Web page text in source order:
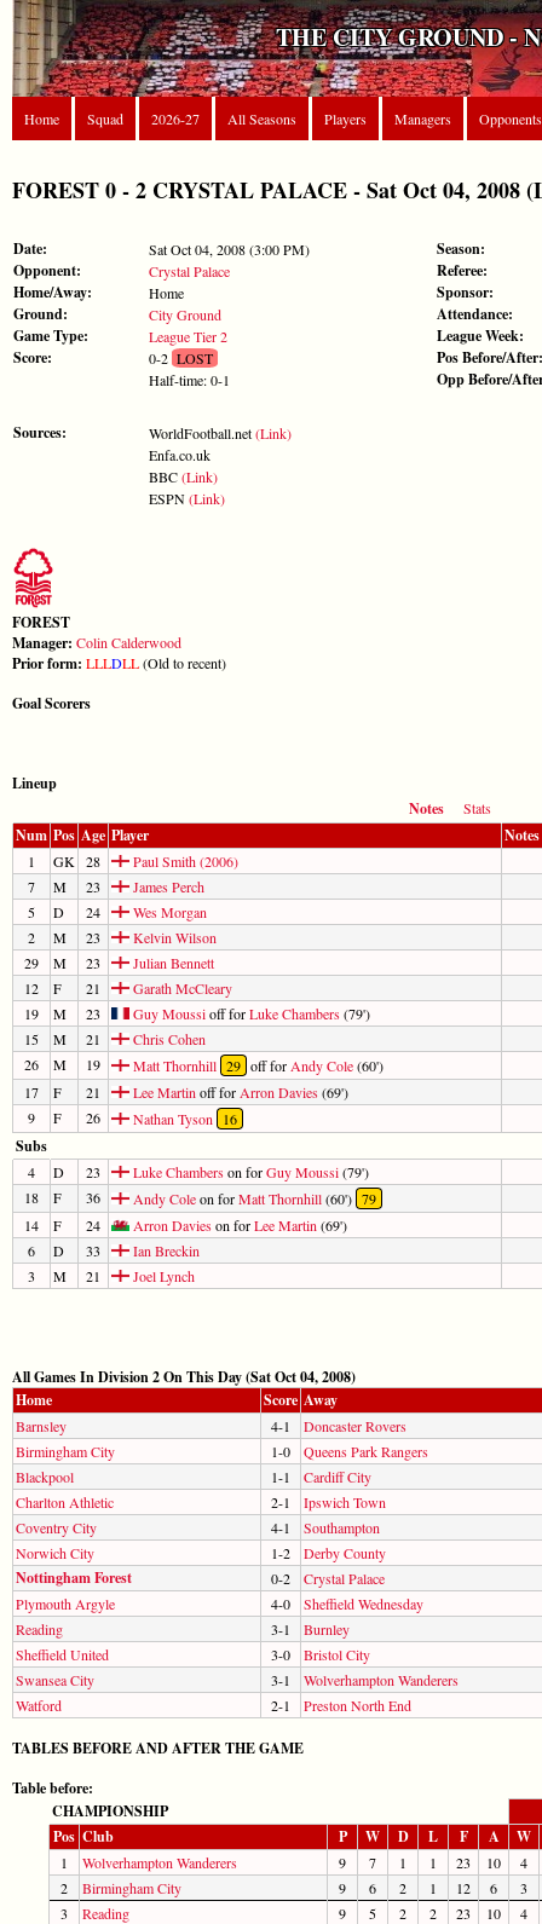
THE CITY GROUND -
Home Squad 2026-27 All Seasons Players Managers Opponents
FOREST 0 - 2 CRYSTAL PALACE - Sat Oct 04, 2008
Date: Sat Oct 04, 2008 (3:00 PM)
Opponent: Crystal Palace
Home/Away: Home
Ground: City Ground
Game Type: League Tier 2
Score: 0-2LOST
Half-time: 0-1
Sources: WorldFootball.net(Link)
Enfa.co.uk
BBC(Link)
ESPN(Link)
Season:
Referee:
Sponsor:
Attendance:
League Week:
Pos Before/After:
Opp Before/
FOREST
Manager: Colin Calderwood
Prior form: LLLDLL(Old to recent)
Goal Scorers
Lineup
Notes
Stats
Num Pos Age Player Notes
1 GK 28
Paul Smith (2006)
7
M 23
James Perch
5
D 24
Wes Morgan
2
M 23
Kelvin Wilson
29
M 23
Julian Bennett
12
F 21
Garath McCleary
19
M 23 Guy Moussioff forLuke Chambers(79')
15
M 21
Chris Cohen
26
M 19 Matt Thornhill 29 off for Andy Cole(60')
17
F 21 Lee Martin off for Arron Davies(69')
9
F 26 Nathan Tyson 16
Subs
4 D 23 Luke Chamberson forGuy Moussi(79')
18
F 36 Andy Coleon forMatt Thornhill(60') 79
14
F 24 Arron Davieson forLee Martin (69')
6
D 33
Ian Breckin
3
M 21 Joel Lynch
All Games In Division 2 On This Day (Sat Oct 04, 2008)
Home
Score Away
Barnsley 4-1
Doncaster Rovers
Birmingham City
1-0
Queens Park Rangers
Blackpool
1-1
Cardiff City
Charlton Athletic
2-1
Ipswich Town
Coventry City
4-1
Southampton
Norwich City
1-2 Derby County
Nottingham Forest 0-2
Crystal Palace
Plymouth Argyle
4-0
Sheffield Wednesday
Reading
3-1
Burnley
Sheffield United
3-0
Bristol City
Swansea City
3-1
Wolverhampton Wanderers
Watford
2-1 Preston North End
TABLES BEFORE AND AFTER THE GAME
Table before:
CHAMPIONSHIP
Pos Club P W D L F A W
1 Wolverhampton Wanderers 9 7 1 1 23 10
4
2
Birmingham City 9 6 2 1 12 6
3
3
Reading 9 5 2 2 23 10
4